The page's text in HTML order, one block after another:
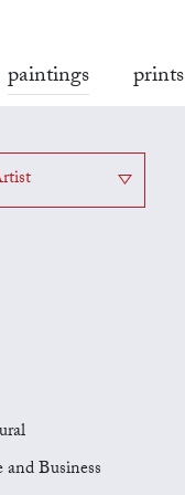
paintings prints
Business